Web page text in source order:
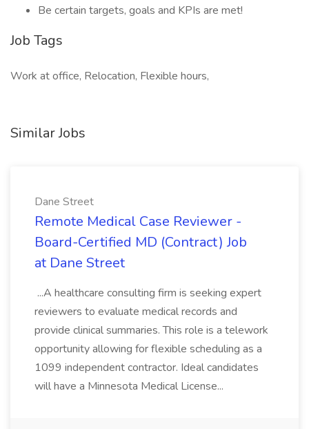
Be certain targets, goals and KPIs are met!
Job Tags
Work at office, Relocation, Flexible hours,
Similar Jobs
Dane Street
Remote Medical Case Reviewer -
Board-Certified MD (Contract) Job
at Dane Street
...A healthcare consulting firm is seeking expert
reviewers to evaluate medical records and
provide clinical summaries. This role is a telework
opportunity allowing for flexible scheduling as a
1099 independent contractor. Ideal candidates
will have a Minnesota Medical License...